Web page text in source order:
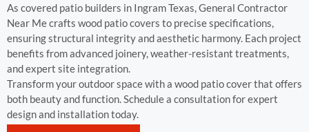
As covered patio builders in Ingram Texas, General Contractor
Near Me crafts wood patio covers to precise specifications,
ensuring structural integrity and aesthetic harmony. Each project
benefits from advanced joinery, weather-resistant treatments,
and expert site integration.
Transform your outdoor space with a wood patio cover that offers
both beauty and function. Schedule a consultation for expert
design and installation today.